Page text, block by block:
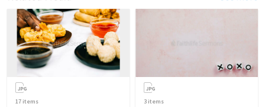
17 items 3 items